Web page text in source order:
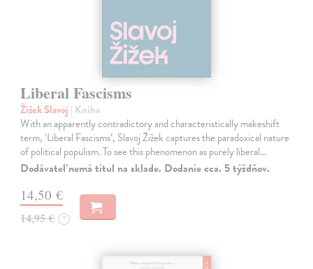
Liberal Fascisms
Žižek Slavoj | Kniha
With an apparently contradictory and characteristically makeshift
term, ‘Liberal Fascisms’, Slavoj Žižek captures the paradoxical nature
of political populism. To see this phenomenon as purely liberal…
Dodávateľ nemá titul na sklade. Dodanie cca. 5 týždňov.
14,50 €
14,95 € ?